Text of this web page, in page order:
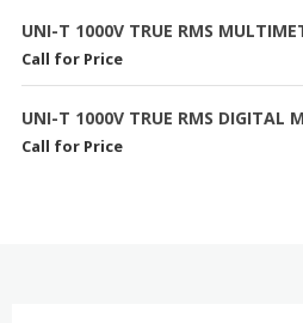
UNI-T 1000V TRUE RMS
Call for Price
UNI-T 1000V TRUE RMS DIGITAL
Call for Price